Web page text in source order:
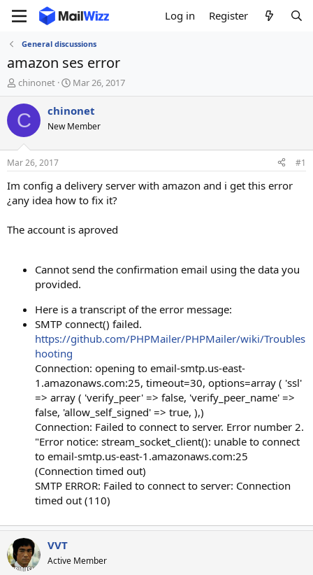
Log in Register
General discussions
amazon ses error
T
h
r
e
d
t
a
t
r
chinonet
S
t
a
t
t
e
Mar 26, 2017
C chinonet
New Member
Mar 26, 2017 #1
Im config a delivery server with amazon and i get this error
¿any idea how to fix it?
The account is aproved
Cannot send the confirmation email using the data you
provided.
Here is a transcript of the error message:
SMTP connect() failed.
https://github.com/PHPMailer/PHPMailer/wiki/Troubles
hooting
Connection: opening to email-smtp.us-east-
1.amazonaws.com:25, timeout=30, options=array ( 'ssl'
=> array ( 'verify_peer' => false, 'verify_peer_name' =>
false, 'allow_self_signed' => true, ),)
Connection: Failed to connect to server. Error number 2.
"Error notice: stream_socket_client(): unable to connect
to email-smtp.us-east-1.amazonaws.com:25
(Connection timed out)
SMTP ERROR: Failed to connect to server: Connection
timed out (110)
VVT
Active Member